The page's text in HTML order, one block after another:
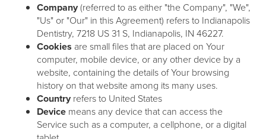
Company(referred to as either "the Company", "We",
"Us" or "Our" in this Agreement) refers to Indianapolis
Dentistry, 7218 US 31 S, Indianapolis, IN 46227.
Cookies are small files that are placed on Your
computer, mobile device, or any other device by a
website, containing the details of Your browsing
history on that website among its many uses.
Country refers to United States
Device means any device that can access the
Service such as a computer, a cellphone, or a digital